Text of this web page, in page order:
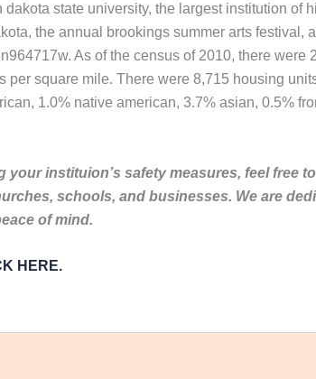
state university, the largest institution
the annual brookings summer arts
As of the census of 2010, there
square mile. There were 8,715 housing
1.0% native american, 3.7% asian, 0.5%
instituion’s safety measures, feel free
schools, and businesses. We are
of mind.
HERE.